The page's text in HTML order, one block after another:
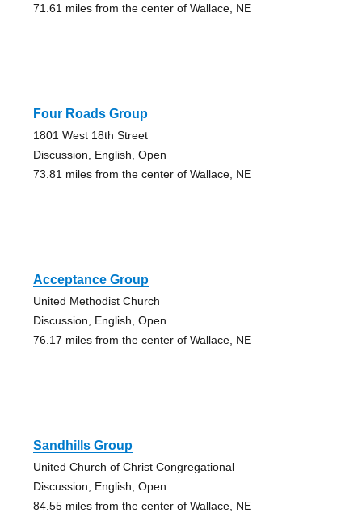
71.61 miles from the center of Wallace, NE
Four Roads Group
1801 West 18th Street
Discussion, English, Open
73.81 miles from the center of Wallace, NE
Acceptance Group
United Methodist Church
Discussion, English, Open
76.17 miles from the center of Wallace, NE
Sandhills Group
United Church of Christ Congregational
Discussion, English, Open
84.55 miles from the center of Wallace, NE